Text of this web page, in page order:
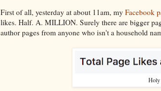
First of all, yesterday at about 11am, my Facebook
likes. Half. A. MILLION. Surely there are bigger
author pages from anyone who isn't a household
Holy